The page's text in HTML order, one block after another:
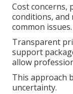
Cost concerns,
conditions,
common issues.
Transparent
support
allow
This approach
uncertainty.